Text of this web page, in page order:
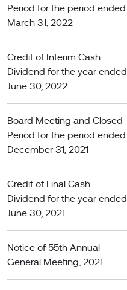
Period for the period ended
March 31, 2022
Credit of Interim Cash
Dividend for the year ended
June 30, 2022
Board Meeting and Closed
Period for the period ended
December 31, 2021
Credit of Final Cash
Dividend for the year ended
June 30, 2021
Notice of 55th Annual
General Meeting, 2021